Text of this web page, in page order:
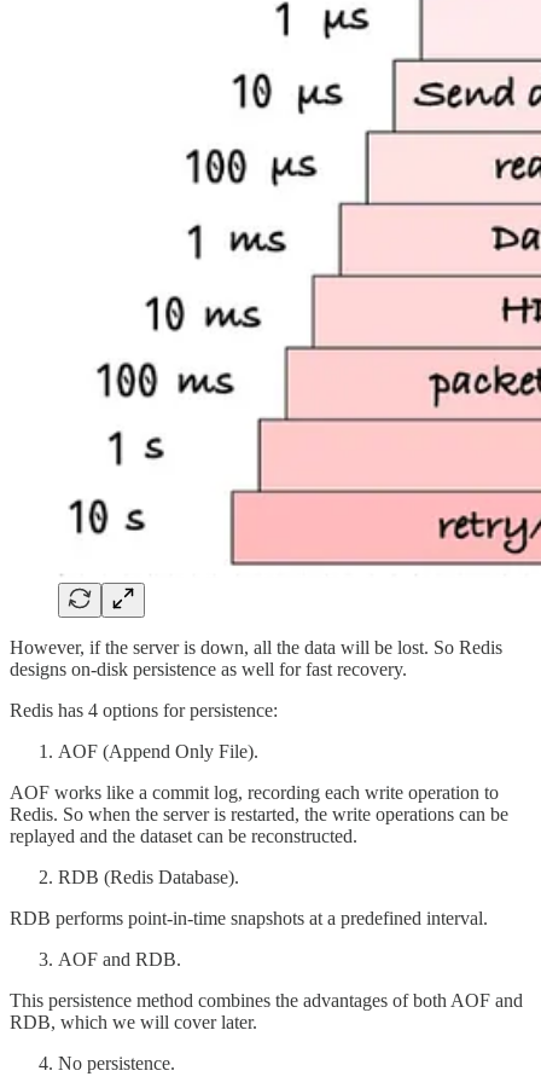
However, if the server is down, all the data will be lost. So Redis
designs on-disk persistence as well for fast recovery.
Redis has 4 options for persistence:
AOF (Append Only File).
AOF works like a commit log, recording each write operation to
Redis. So when the server is restarted, the write operations can be
replayed and the dataset can be reconstructed.
RDB (Redis Database).
RDB performs point-in-time snapshots at a predefined interval.
AOF and RDB.
This persistence method combines the advantages of both AOF and
RDB, which we will cover later.
No persistence.